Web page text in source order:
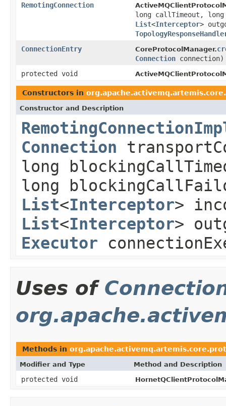
RemotingConnection
long callTimeout,
List<Interceptor>
ConnectionEntry
CoreProtocolManager.
Connection connection)
protected void
Constructors in
Constructor and Description
Connection
long
long
List<Interceptor>
List<Interceptor>
Executor
Uses of
Methods in
Modifier and Type Method and Description
protected void